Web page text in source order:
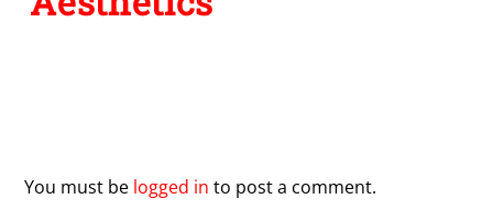
You must be logged in to post a comment.